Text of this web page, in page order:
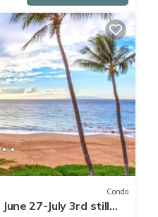
Condo
27-July 3rd still